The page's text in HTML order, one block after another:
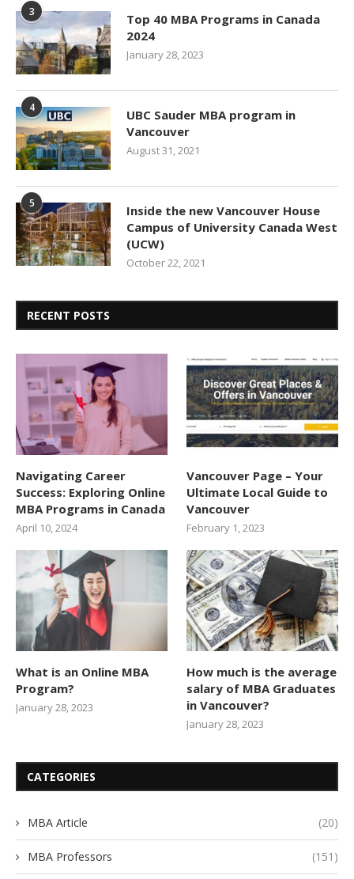
3
Top 40 MBA Programs in Canada
2024
January 28, 2023
4
UBC Sauder MBA program in
Vancouver
August 31, 2021
5
Inside the new Vancouver House
Campus of University Canada West
(UCW)
October 22, 2021
RECENT POSTS
Navigating Career
Success: Exploring Online
MBA Programs in Canada
April 10, 2024
Vancouver Page – Your
Ultimate Local Guide to
Vancouver
February 1, 2023
What is an Online MBA
Program?
January 28, 2023
How much is the average
salary of MBA Graduates
in Vancouver?
January 28, 2023
CATEGORIES
MBA Article (20)
MBA Professors (151)